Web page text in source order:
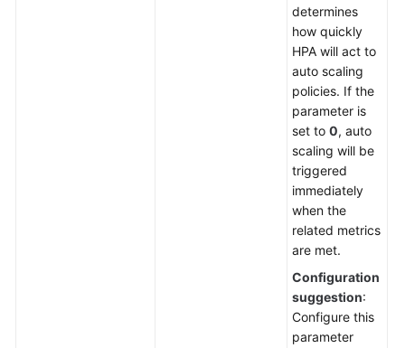
determines
how quickly
HPA will act to
auto scaling
policies. If the
parameter is
set to 0, auto
scaling will be
triggered
immediately
when the
related metrics
are met.
Configuration
suggestion:
Configure this
parameter